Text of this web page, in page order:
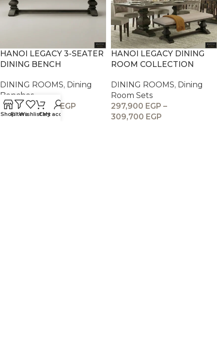
HANOI LEGACY 3-SEATER
DINING BENCH
DINING ROOMS, Dining
Benches
26,900EGP
HANOI LEGACY DINING
ROOM COLLECTION
DINING ROOMS, Dining
Room Sets
297,900 EGP –
309,700 EGP
ShopFiltersWishlistCart
My account